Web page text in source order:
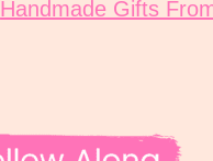
Handmade Gifts